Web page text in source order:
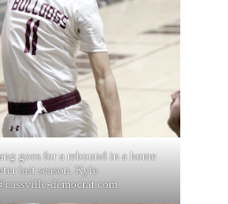
goes for a rebound in a home
last season. Kyle
democrat.com